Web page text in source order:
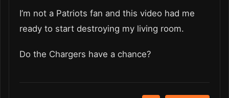
I’m not a Patriots fan and this video had me
ready to start destroying my living room.
Do the Chargers have a chance?